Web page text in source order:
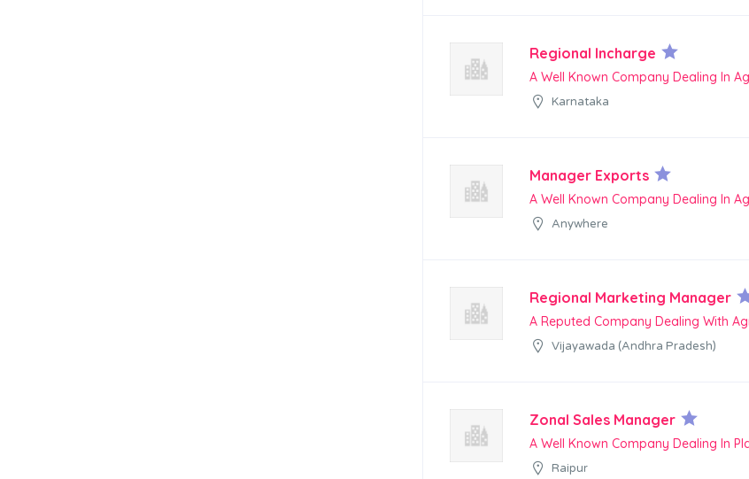
Regional Incharge
A Well Known Company Dealing In
Karnataka
Manager Exports
A Well Known Company Dealing In
Anywhere
Regional Marketing Manager
A Reputed Company Dealing With
Vijayawada (Andhra Pradesh)
Zonal Sales Manager
A Well Known Company Dealing In
Raipur